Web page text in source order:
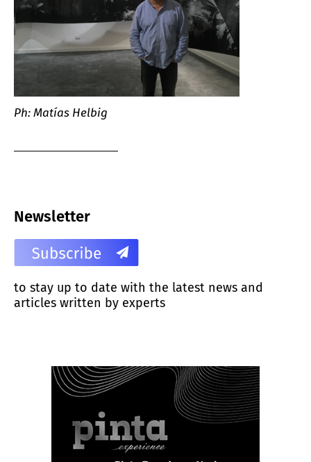
Ph: Matías Helbig
Newsletter
to stay up to date with the latest news and
articles written by experts